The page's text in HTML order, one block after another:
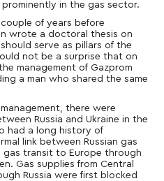
in the gas sector.
of years before
wrote a doctoral thesis on
serve as pillars of the
not be a surprise that on
management of Gazprom
a man who shared the same
there were
Russia and Ukraine in the
had a long history of
link between Russian gas
gas transit to Europe through
Gas supplies from Central
Russia were first blocked